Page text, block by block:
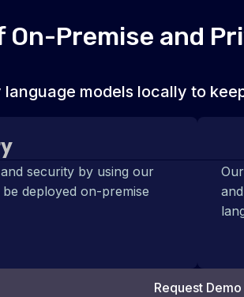
Premise and
language models locally to
Request Demo
security by using our
deployed on-premise